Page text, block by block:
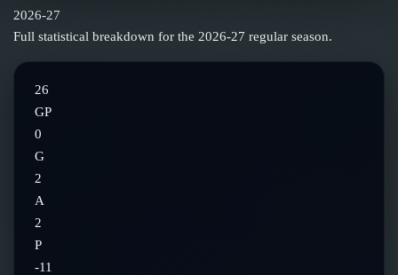
2026-27
Full statistical breakdown for the 2026-27 regular season.
26
GP
0
G
2
A
2
P
-11